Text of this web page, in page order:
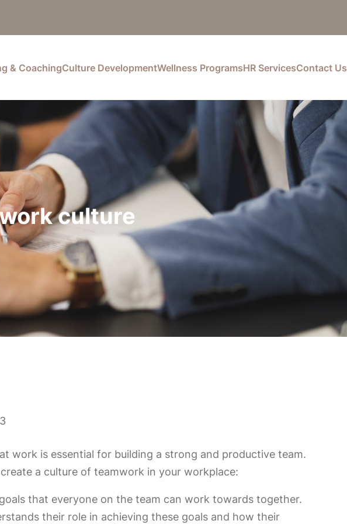
& CoachingCulture DevelopmentWellness ProgramsHR ServicesContact Us
culture
work is essential for building a strong and productive team.
a culture of teamwork in your workplace:
that everyone on the team can work towards together.
their role in achieving these goals and how their